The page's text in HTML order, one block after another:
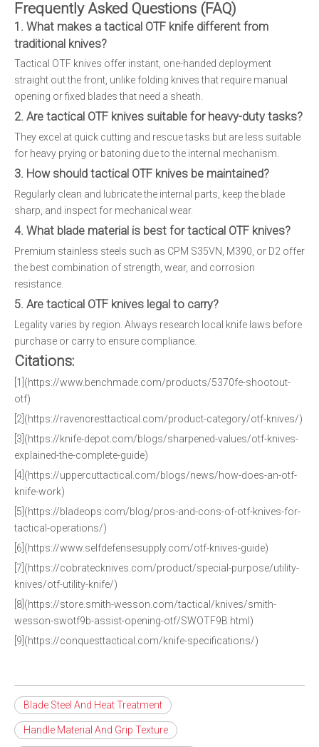
Frequently Asked Questions (FAQ)
1. What makes a tactical OTF knife different from
traditional knives?
Tactical OTF knives offer instant, one-handed deployment
straight out the front, unlike folding knives that require manual
opening or fixed blades that need a sheath.
2. Are tactical OTF knives suitable for heavy-duty tasks?
They excel at quick cutting and rescue tasks but are less suitable
for heavy prying or batoning due to the internal mechanism.
3. How should tactical OTF knives be maintained?
Regularly clean and lubricate the internal parts, keep the blade
sharp, and inspect for mechanical wear.
4. What blade material is best for tactical OTF knives?
Premium stainless steels such as CPM S35VN, M390, or D2 offer
the best combination of strength, wear, and corrosion
resistance.
5. Are tactical OTF knives legal to carry?
Legality varies by region. Always research local knife laws before
purchase or carry to ensure compliance.
Citations:
[1](https://www.benchmade.com/products/5370fe-shootout-
otf)
[2](https://ravencresttactical.com/product-category/otf-knives/)
[3](https://knife-depot.com/blogs/sharpened-values/otf-knives-
explained-the-complete-guide)
[4](https://uppercuttactical.com/blogs/news/how-does-an-otf-
knife-work)
[5](https://bladeops.com/blog/pros-and-cons-of-otf-knives-for-
tactical-operations/)
[6](https://www.selfdefensesupply.com/otf-knives-guide)
[7](https://cobratecknives.com/product/special-purpose/utility-
knives/otf-utility-knife/)
[8](https://store.smith-wesson.com/tactical/knives/smith-
wesson-swotf9b-assist-opening-otf/SWOTF9B.html)
[9](https://conquesttactical.com/knife-specifications/)
Blade Steel And Heat Treatment
Handle Material And Grip Texture